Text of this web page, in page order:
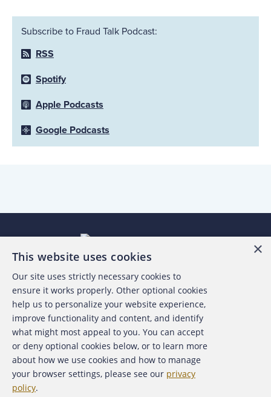
Subscribe to Fraud Talk Podcast:
RSS
Spotify
Apple Podcasts
Google Podcasts
About the ACFE
Contact Us
For Media
For Advertisers
×
This website uses cookies
Our site uses strictly necessary cookies to
ensure it works properly. Other optional cookies
help us to personalize your website experience,
improve functionality and content, and identify
what might most appeal to you. You can accept
or deny optional cookies below, or to learn more
about how we use cookies and how to manage
your browser settings, please see our privacy
policy.